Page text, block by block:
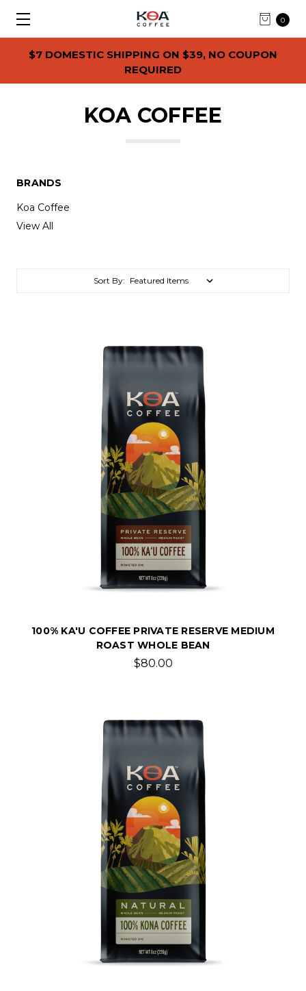
$7 DOMESTIC SHIPPING ON $39, NO COUPON
REQUIRED
0
KOA COFFEE
BRANDS
Koa Coffee
View All
Sort By:
100% KA'U COFFEE PRIVATE RESERVE MEDIUM
ROAST WHOLE BEAN
$80.00